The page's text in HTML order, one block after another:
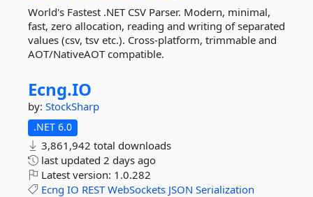
World's Fastest .NET CSV Parser. Modern, minimal,
fast, zero allocation, reading and writing of separated
values (csv, tsv etc.). Cross-platform, trimmable and
AOT/NativeAOT compatible.
Ecng.IO
by: StockSharp
.NET 6.0
3,861,942 total downloads
last updated 2 days ago
Latest version: 1.0.282
Ecng IO REST WebSockets JSON Serialization